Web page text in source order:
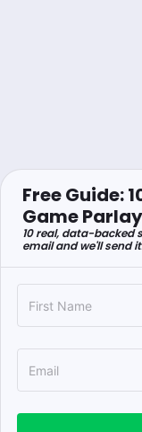
Free Guide:
Game
10 real, data-backed
email and we'll send